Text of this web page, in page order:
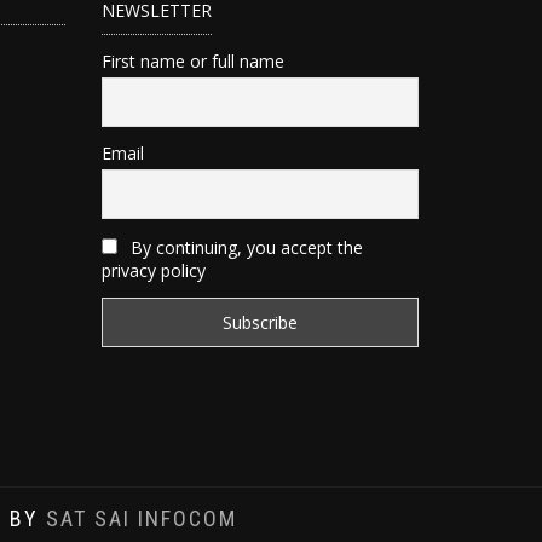
NEWSLETTER
First name or full name
Email
By continuing, you accept the
privacy policy
BY SAT SAI INFOCOM